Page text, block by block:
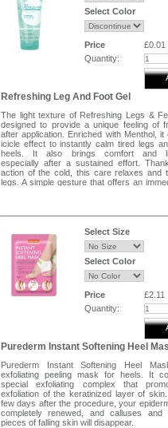
Select Color
Price
£0.01
Quantity:
Refreshing Leg And Foot Gel
The light texture of Refreshing Legs &
designed to provide a unique feeling of
after application. Enriched with Menthol, it
icicle effect to instantly calm tired legs
heels. It also brings comfort and
especially after a sustained effort.
action of the cold, this care relaxes and
legs. A simple gesture that offers an
the skin. Result: immediate relief and
for the well-being and care of your legs
Directions To Use :
Apply this gel in circular motions.
soles of the feet up to the calf and thigh.
feeling of freshness and extreme relief,
in your refrigerator and take it out a
before application. For a complete
optimal result, combine this
Nourishing Foot Cream and Smoothing
Select Size
Select Color
Price
£2.11
Quantity:
Purederm Instant Softening Heel
Purederm Instant Softening Heel
exfoliating peeling mask for heels. It
special exfoliating complex that
exfoliation of the keratinized layer of
few days after the procedure, your
completely renewed, and calluses and
pieces of falling skin will disappear.